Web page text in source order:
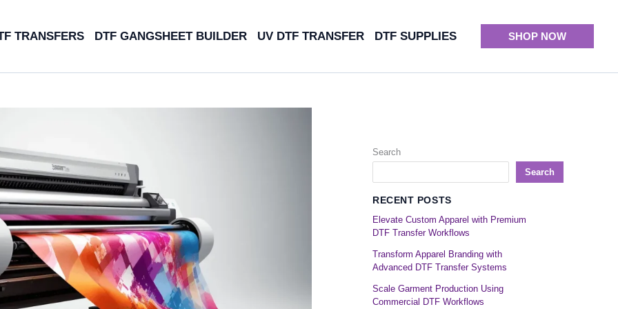
TRANSFERS DTF GANGSHEET BUILDER UV DTF TRANSFER DTF SUPPLIES SHOP NOW
Search
Search
RECENT POSTS
Elevate Custom Apparel with Premium
DTF Transfer Workflows
Transform Apparel Branding with
Advanced DTF Transfer Systems
Scale Garment Production Using
Commercial DTF Workflows